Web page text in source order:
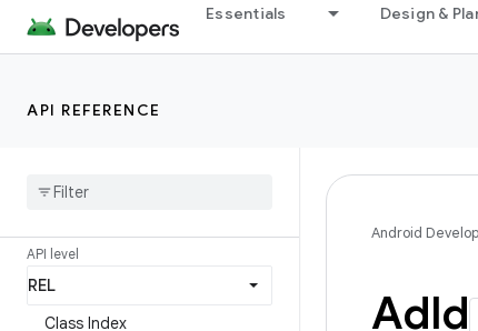
Essentials Design &
API REFERENCE
Android Platform
API level
Class Index
Android
AdId